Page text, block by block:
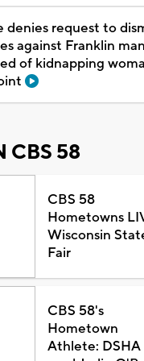
denies request to
against Franklin man
of kidnapping
CBS 58
CBS 58
Hometowns
Wisconsin
Fair
CBS 58's
Hometown
Athlete: DSHA